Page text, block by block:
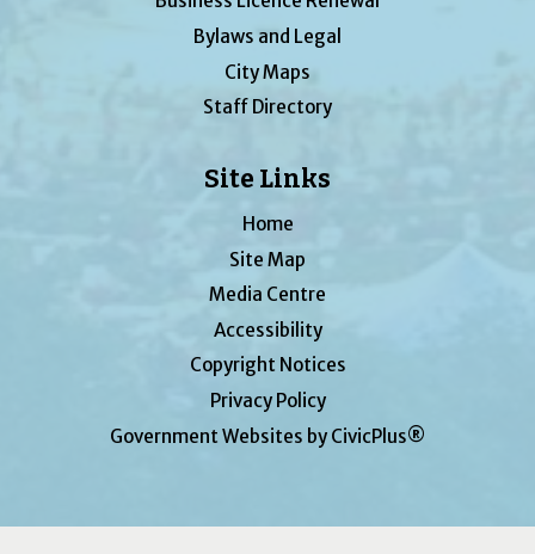
Bylaws and Legal
City Maps
Staff Directory
Site Links
Home
Site Map
Media Centre
Accessibility
Copyright Notices
Privacy Policy
Government Websites by CivicPlus®